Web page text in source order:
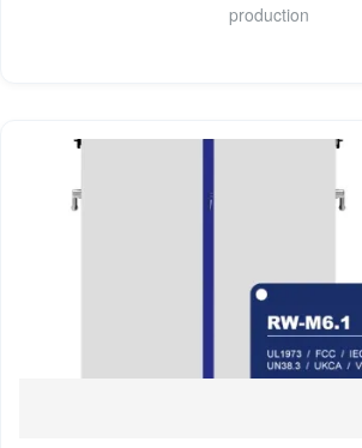
production